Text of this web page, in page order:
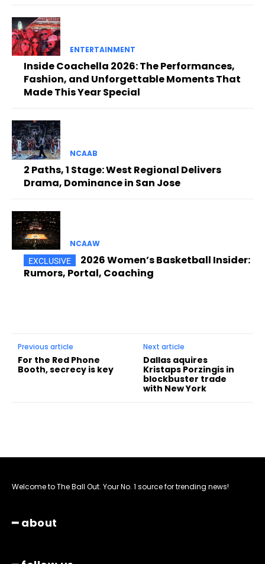
ENTERTAINMENT
Inside Coachella 2026: The Performances,
Fashion, and Unforgettable Moments That
Made This Year Special
NCAAB
2 Paths, 1 Stage: West Regional Delivers
Drama, Dominance in San Jose
NCAAW
2026 Women’s Basketball Insider:
Rumors, Portal, Coaching
Previous article
For the Red Phone
Booth, secrecy is key
Next article
Dallas aquires
Kristaps Porzingis in
blockbuster trade
with New York
Welcome to The Ball Out. Your No. 1 source for trending news!
━ about